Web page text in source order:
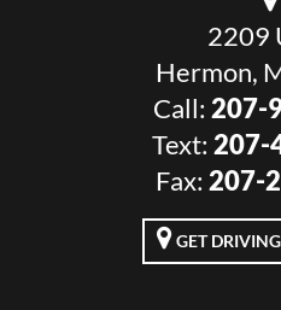
VALUE
2209
Hermon,
Call: 207-
Text: 207-
Fax: 207-
GET